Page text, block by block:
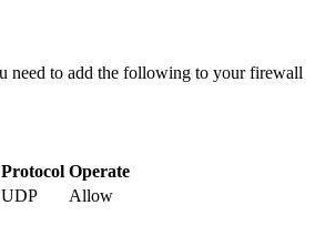
need to add the following to your firewall
Protocol Operate
UDP Allow